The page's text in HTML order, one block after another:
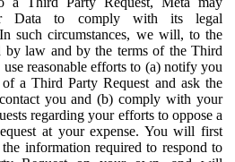
Data to comply with its legal
such circumstances, we will, to the
by law and by the terms of the Third
use reasonable efforts to (a) notify you
a Third Party Request and ask the
you and (b) comply with your
regarding your efforts to oppose a
at your expense. You will first
information required to respond to